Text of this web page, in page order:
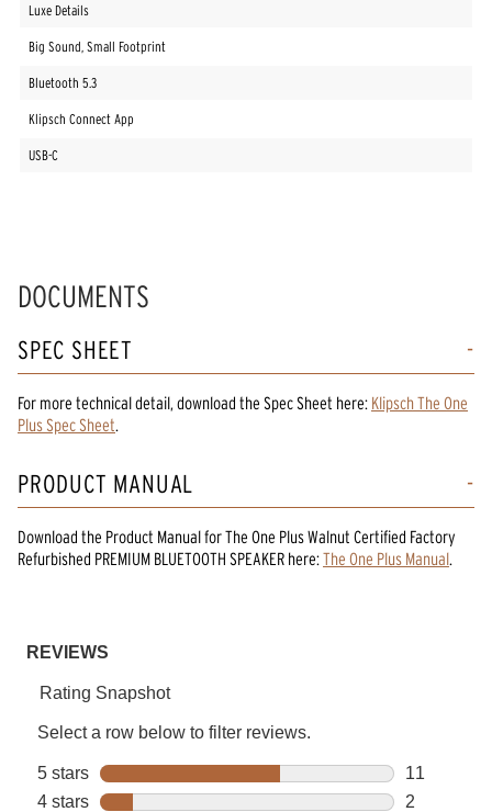
Luxe Details
Big Sound, Small Footprint
Bluetooth 5.3
Klipsch Connect App
USB-C
DOCUMENTS
SPEC SHEET
For more technical detail, download the Spec Sheet here: Klipsch The One
Plus Spec Sheet.
PRODUCT MANUAL
Download the Product ManualforThe One Plus Walnut Certified Factory
Refurbished PREMIUM BLUETOOTH SPEAKER here:The One Plus Manual.